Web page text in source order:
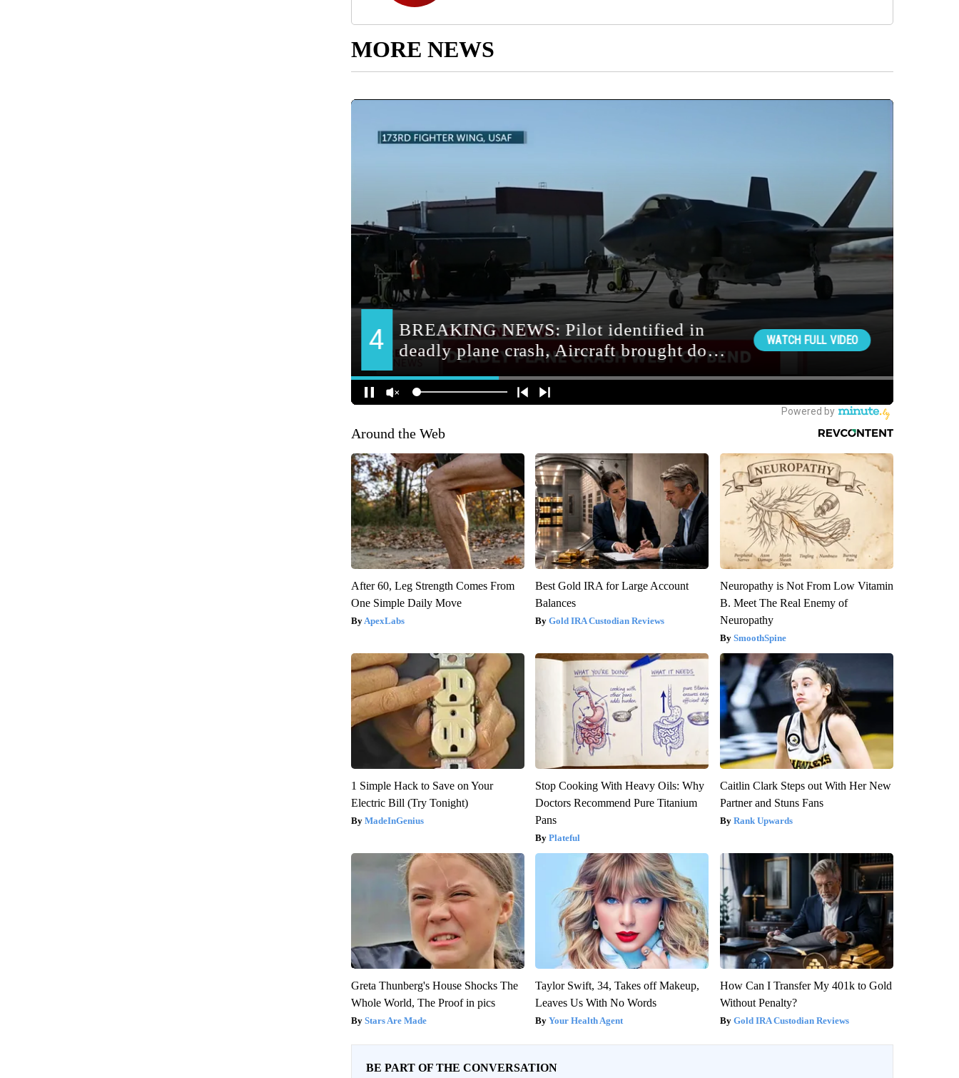
MORE NEWS
Around the Web
After 60, Leg Strength Comes From
One Simple Daily Move
ApexLabs
Best Gold IRA for Large Account
Balances
Gold IRA Custodian Reviews
Neuropathy is Not From Low Vitamin
B. Meet The Real Enemy of
Neuropathy
SmoothSpine
1 Simple Hack to Save on Your
Electric Bill (Try Tonight)
MadeInGenius
Stop Cooking With Heavy Oils: Why
Doctors Recommend Pure Titanium
Pans
Plateful
Caitlin Clark Steps out With Her New
Partner and Stuns Fans
Rank Upwards
Greta Thunberg's House Shocks The
Whole World, The Proof in pics
Stars Are Made
Taylor Swift, 34, Takes off Makeup,
Leaves Us With No Words
Your Health Agent
How Can I Transfer My 401k to Gold
Without Penalty?
Gold IRA Custodian Reviews
BE PART OF THE CONVERSATION